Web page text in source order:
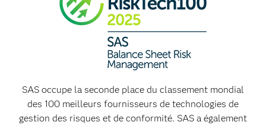
SAS occupe la seconde place du classement mondial
des 100 meilleurs fournisseurs de technologies de
gestion des risques et de conformité. SAS a également